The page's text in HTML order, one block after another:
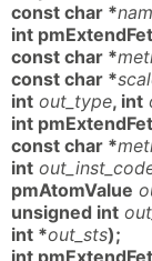
const char *
int
const char *
const char *
int out_type, int
int
const char *
int
pmAtomValue
unsigned int
int *out_sts);